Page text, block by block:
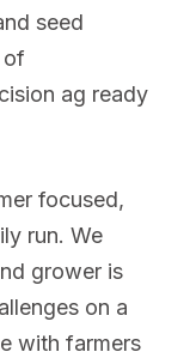
seed
of
ag ready
focused,
run. We
grower is
on a
with farmers